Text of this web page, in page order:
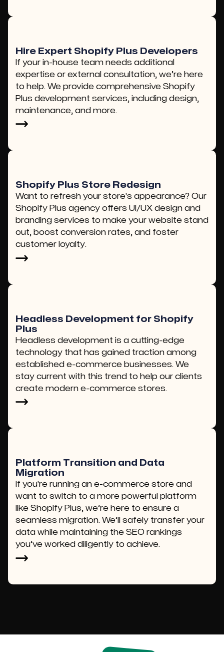
Hire Expert Shopify Plus Developers
If your in-house team needs additional
expertise or external consultation, we’re here
to help. We provide comprehensive Shopify
Plus development services, including design,
maintenance, and more.
Shopify Plus Store Redesign
Want to refresh your store's appearance? Our
Shopify Plus agency offers UI/UX design and
branding services to make your website stand
out, boost conversion rates, and foster
customer loyalty.
Headless Development for Shopify
Plus
Headless development is a cutting-edge
technology that has gained traction among
established e-commerce businesses. We
stay current with this trend to help our clients
create modern e-commerce stores.
Platform Transition and Data
Migration
If you're running an e-commerce store and
want to switch to a more powerful platform
like Shopify Plus, we’re here to ensure a
seamless migration. We’ll safely transfer your
data while maintaining the SEO rankings
you’ve worked diligently to achieve.